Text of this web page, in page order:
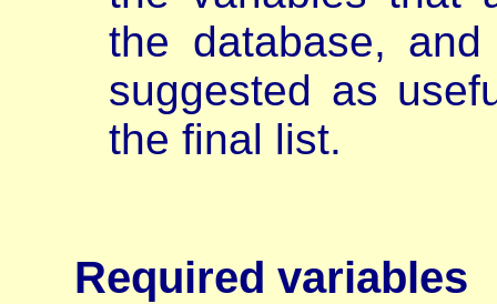
the database,
suggested as
the final list.
Required variables